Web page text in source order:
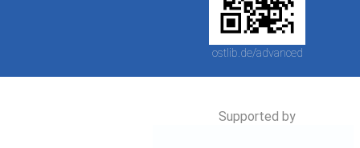
ostlib.de/advanced
Supported by